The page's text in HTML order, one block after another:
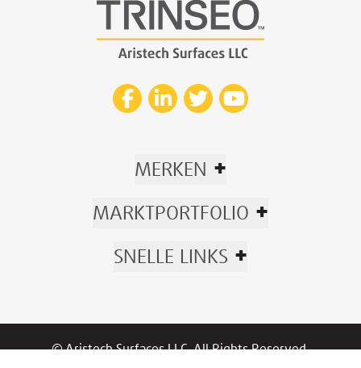
MERKEN +
MARKTPORTFOLIO +
SNELLE LINKS +
© Aristech Surfaces LLC. All Rights Reserved.